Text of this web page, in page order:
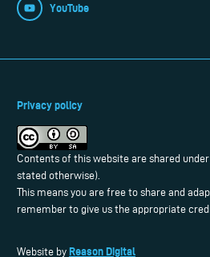
YouTube
Privacy policy
Contents of this website are shared under
stated otherwise).
This means you are free to share and
remember to give us the appropriate
Website by Reason Digital